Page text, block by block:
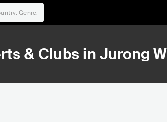
& Clubs in Jurong